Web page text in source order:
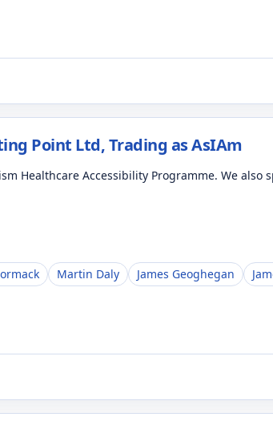
Point Ltd, Trading as AsIAm
Healthcare Accessibility Programme. We
Martin Daly James Geoghegan